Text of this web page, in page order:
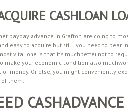
CASHLOAN
payday advance in Grafton are going to
easy to acquire but still, you need to bear
vital one is that it’s muchbetter not to
make your economic condition also
money. Or else, you might conveniently
them.